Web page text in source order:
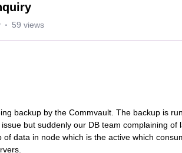
59 views
backup by the Commvault. The backup is
but suddenly our DB team complaining of
of data in node which is the active which